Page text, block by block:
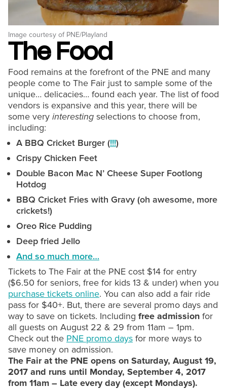
Image courtesy of PNE/Playland
The Food
Food remains at the forefront of the PNE and many
people come to The Fair just to sample some of the
unique… delicacies… found each year. The list of food
vendors is expansive and this year, there will be
some very interesting selections to choose from,
including:
A BBQ Cricket Burger (!!!)
Crispy Chicken Feet
Double Bacon Mac N’ Cheese Super Footlong
Hotdog
BBQ Cricket Fries with Gravy (oh awesome, more
crickets!)
Oreo Rice Pudding
Deep fried Jello
And so much more…
Tickets to The Fair at the PNE cost $14 for entry
($6.50 for seniors, free for kids 13 & under) when you
purchase tickets online. You can also add a fair ride
pass for $40+. But, there are several promo days and
way to save on tickets. Including free admission for
all guests on August 22 & 29 from 11am – 1pm.
Check out the PNE promo days for more ways to
save money on admission.
The Fair at the PNE opens on Saturday, August 19,
2017 and runs until Monday, September 4, 2017
from 11am – Late every day (except Mondays).